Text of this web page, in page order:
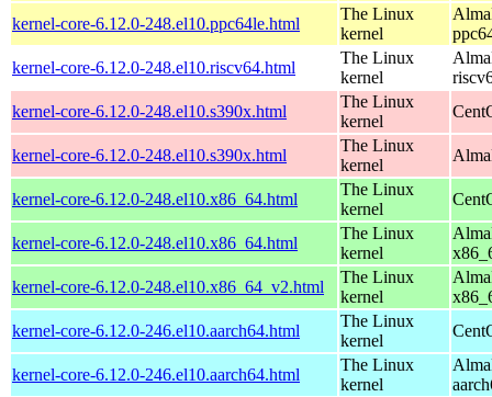
kernel-core-6.12.0-248.el10.ppc64le.html
The Linux
kernel
kernel-core-6.12.0-248.el10.riscv64.html
The Linux
kernel
kernel-core-6.12.0-248.el10.s390x.html
The Linux
kernel
kernel-core-6.12.0-248.el10.s390x.html
The Linux
kernel
kernel-core-6.12.0-248.el10.x86_64.html
The Linux
kernel
kernel-core-6.12.0-248.el10.x86_64.html
The Linux
kernel
kernel-core-6.12.0-248.el10.x86_64_v2.html
The Linux
kernel
kernel-core-6.12.0-246.el10.aarch64.html
The Linux
kernel
kernel-core-6.12.0-246.el10.aarch64.html
The Linux
kernel